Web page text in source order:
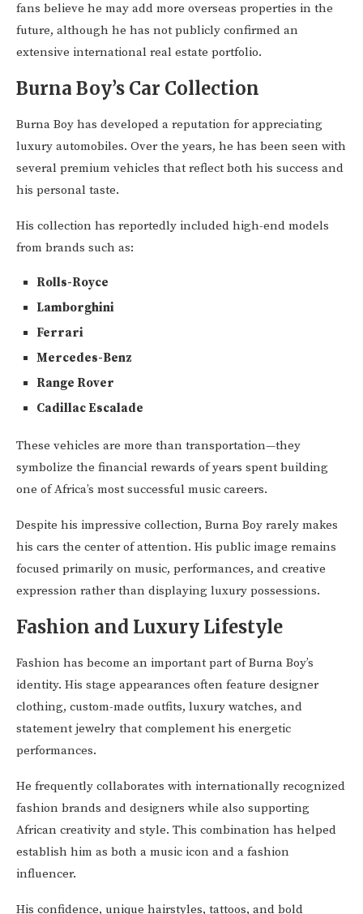
fans believe he may add more overseas properties in the
future, although he has not publicly confirmed an
extensive international real estate portfolio.
Burna Boy’s Car Collection
Burna Boy has developed a reputation for appreciating
luxury automobiles. Over the years, he has been seen with
several premium vehicles that reflect both his success and
his personal taste.
His collection has reportedly included high-end models
from brands such as:
Rolls-Royce
Lamborghini
Ferrari
Mercedes-Benz
Range Rover
Cadillac Escalade
These vehicles are more than transportation—they
symbolize the financial rewards of years spent building
one of Africa’s most successful music careers.
Despite his impressive collection, Burna Boy rarely makes
his cars the center of attention. His public image remains
focused primarily on music, performances, and creative
expression rather than displaying luxury possessions.
Fashion and Luxury Lifestyle
Fashion has become an important part of Burna Boy’s
identity. His stage appearances often feature designer
clothing, custom-made outfits, luxury watches, and
statement jewelry that complement his energetic
performances.
He frequently collaborates with internationally recognized
fashion brands and designers while also supporting
African creativity and style. This combination has helped
establish him as both a music icon and a fashion
influencer.
His confidence, unique hairstyles, tattoos, and bold